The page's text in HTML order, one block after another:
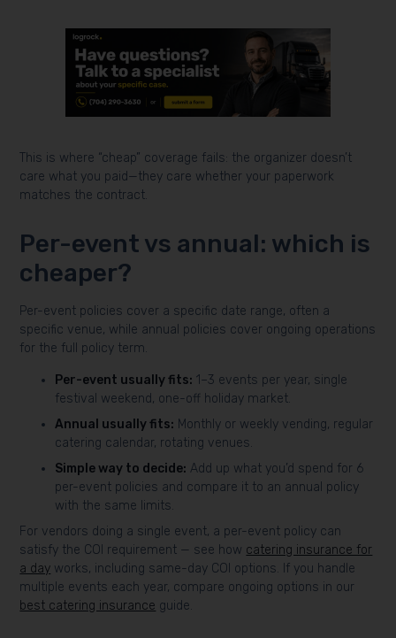
This is where “cheap” coverage fails: the organizer doesn’t
care what you paid—they care whether your paperwork
matches the contract.
Per-event vs annual: which is
cheaper?
Per-event policies cover a specific date range, often a
specific venue, while annual policies cover ongoing operations
for the full policy term.
Per-event usually fits: 1–3 events per year, single
festival weekend, one-off holiday market.
Annual usually fits: Monthly or weekly vending, regular
catering calendar, rotating venues.
Simple way to decide: Add up what you’d spend for 6
per-event policies and compare it to an annual policy
with the same limits.
For vendors doing a single event, a per-event policy can
satisfy the COI requirement — see how catering insurance for
a day works, including same-day COI options. If you handle
multiple events each year, compare ongoing options in our
best catering insurance guide.